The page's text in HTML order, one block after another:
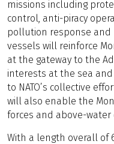
missions including
control, anti-piracy
pollution response and
vessels will reinforce
at the gateway to the
interests at the sea
to NATO’s collective
will also enable the
forces and above-water
With a length overall of